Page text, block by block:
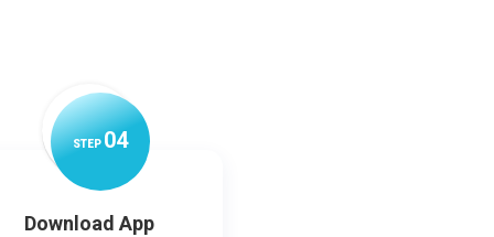
STEP04
Download App